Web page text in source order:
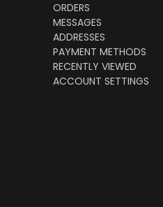
ORDERS
MESSAGES
ADDRESSES
PAYMENT METHODS
RECENTLY VIEWED
ACCOUNT SETTINGS